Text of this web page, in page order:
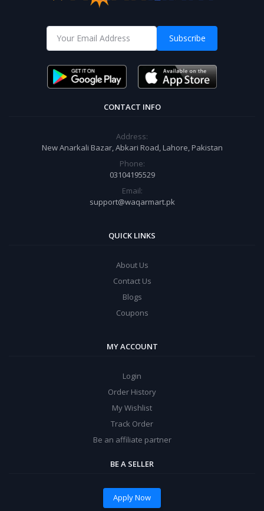
Subscribe
CONTACT INFO
Address:
New Anarkali Bazar, Abkari Road, Lahore, Pakistan
Phone:
03104195529
Email:
support@waqarmart.pk
QUICK LINKS
About Us
Contact Us
Blogs
Coupons
MY ACCOUNT
Login
Order History
My Wishlist
Track Order
Be an affiliate partner
BE A SELLER
Apply Now